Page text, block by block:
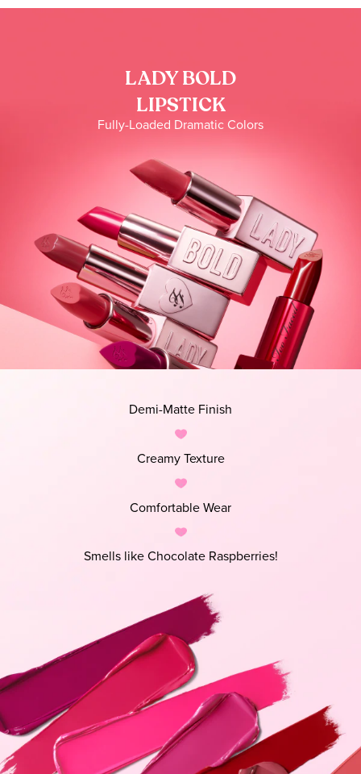
LADY BOLD
LIPSTICK
Fully-Loaded Dramatic Colors
Demi-Matte Finish
Creamy Texture
Comfortable Wear
Smells like Chocolate Raspberries!